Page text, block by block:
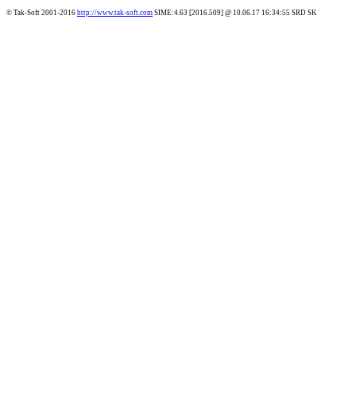
© Tak-Soft 2001-2016 http://www.tak-soft.com SIME:4.63 [2016.509] @ 10.06.17 16:34:55 SRD SK